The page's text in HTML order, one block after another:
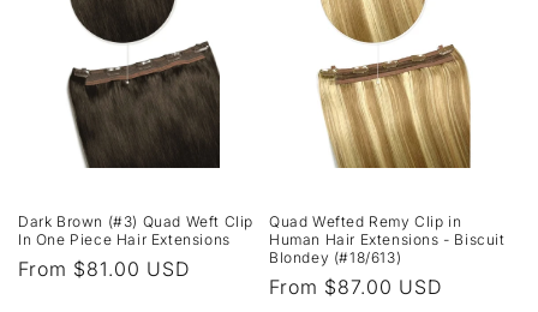
Dark Brown (#3) Quad Weft Clip
In One Piece Hair Extensions
Regular
From $81.00 USD
Quad Wefted Remy Clip in
Human Hair Extensions - Biscuit
Blondey (#18/613)
Regular
From $87.00 USD